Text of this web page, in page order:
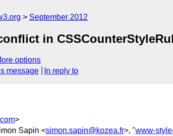
September 2012
in
options
message In reply to
>
Sapin <simon.sapin@kozea.fr>, "www-